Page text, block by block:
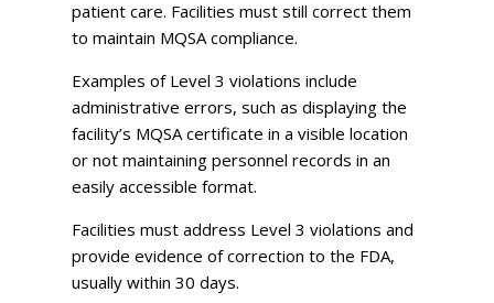
patient care. Facilities must still correct them
to maintain MQSA compliance.
Examples of Level 3 violations include
administrative errors, such as displaying the
facility’s MQSA certificate in a visible location
or not maintaining personnel records in an
easily accessible format.
Facilities must address Level 3 violations and
provide evidence of correction to the FDA,
usually within 30 days.